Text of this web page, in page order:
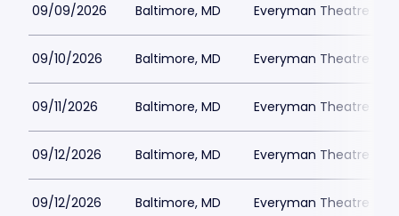
09/09/2026 Baltimore, MD Everyman Theatre -
09/10/2026 Baltimore, MD Everyman Theatre -
09/11/2026 Baltimore, MD Everyman Theatre -
09/12/2026 Baltimore, MD Everyman Theatre -
09/12/2026 Baltimore, MD Everyman Theatre -